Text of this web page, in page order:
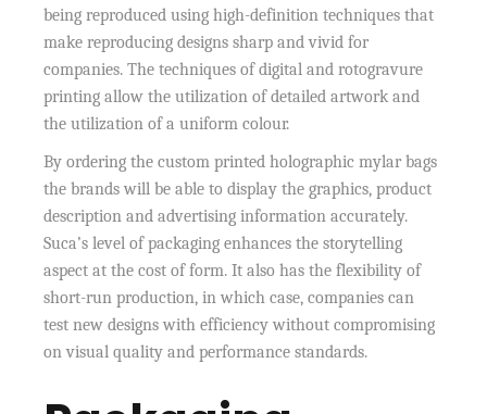
being reproduced using high-definition techniques that
make reproducing designs sharp and vivid for
companies. The techniques of digital and rotogravure
printing allow the utilization of detailed artwork and
the utilization of a uniform colour.
By ordering the custom printed holographic mylar bags
the brands will be able to display the graphics, product
description and advertising information accurately.
Suca’s level of packaging enhances the storytelling
aspect at the cost of form. It also has the flexibility of
short-run production, in which case, companies can
test new designs with efficiency without compromising
on visual quality and performance standards.